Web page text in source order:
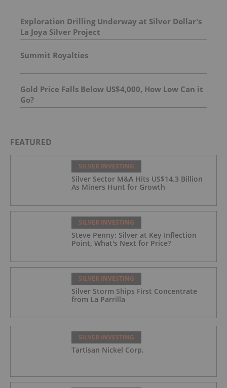
Exploration Drilling Underway at Silver Dollar's
La Joya Silver Project
Summit Royalties
Gold Price Falls Below US$4,000, How Low Can it
Go?
FEATURED
SILVER INVESTING
Silver Sector M&A Hits US$14.3 Billion
As Miners Hunt for Growth
SILVER INVESTING
Steve Penny: Silver at Key Inflection
Point, What's Next for Price?
SILVER INVESTING
Silver Storm Ships First Concentrate
from La Parrilla
SILVER INVESTING
Tartisan Nickel Corp.